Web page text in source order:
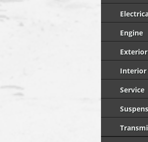
Engine
Exterior
Interior
Service